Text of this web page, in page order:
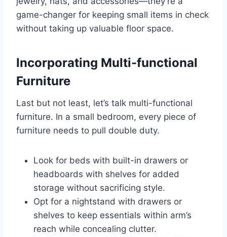
game-changer for keeping small items in check
without taking up valuable floor space.
Incorporating Multi-functional
Furniture
Last but not least, let’s talk multi-functional
furniture. In a small bedroom, every piece of
furniture needs to pull double duty.
Look for beds with built-in drawers or
headboards with shelves for added
storage without sacrificing style.
Opt for a nightstand with drawers or
shelves to keep essentials within arm’s
reach while concealing clutter.